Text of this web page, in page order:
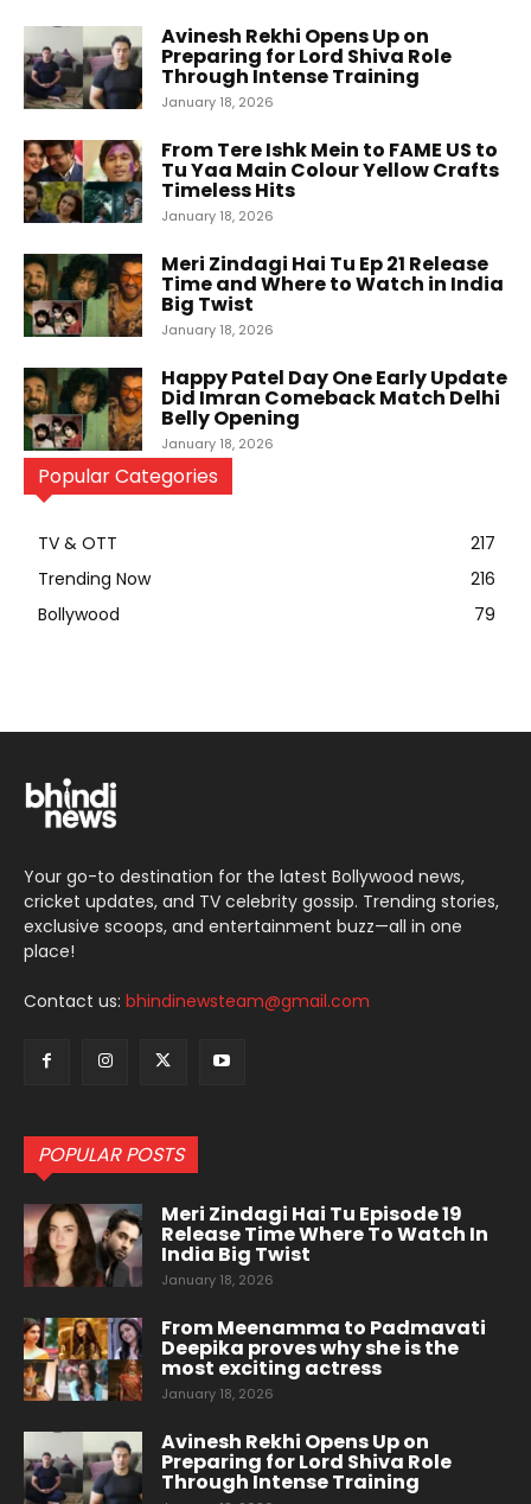
Avinesh Rekhi Opens Up on
Preparing for Lord Shiva Role
Through Intense Training
January 18, 2026
From Tere Ishk Mein to FAME US to
Tu Yaa Main Colour Yellow Crafts
Timeless Hits
January 18, 2026
Meri Zindagi Hai Tu Ep 21 Release
Time and Where to Watch in India
Big Twist
January 18, 2026
Happy Patel Day One Early Update
Did Imran Comeback Match Delhi
Belly Opening
January 18, 2026
Popular Categories
TV & OTT
217
Trending Now
216
Bollywood
79
Your go-to destination for the latest Bollywood news,
cricket updates, and TV celebrity gossip. Trending stories,
exclusive scoops, and entertainment buzz—all in one
place!
Contact us: bhindinewsteam@gmail.com
POPULAR POSTS
Meri Zindagi Hai Tu Episode 19
Release Time Where To Watch In
India Big Twist
January 18, 2026
From Meenamma to Padmavati
Deepika proves why she is the
most exciting actress
January 18, 2026
Avinesh Rekhi Opens Up on
Preparing for Lord Shiva Role
Through Intense Training